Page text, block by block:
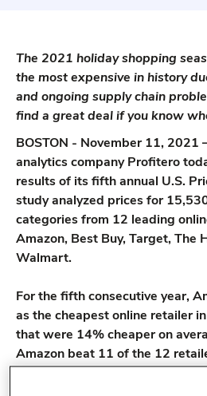
The 2021 holiday shopping
the most expensive in history
and ongoing supply chain
find a great deal if you know
BOSTON - November 11, 2021
analytics company Profitero
results of its fifth annual U.S.
study analyzed prices for
categories from 12 leading
Amazon, Best Buy, Target, The
Walmart.
For the fifth consecutive year,
as the cheapest online retailer
that were 14% cheaper on
Amazon beat 11 of the 12
category, with online pet